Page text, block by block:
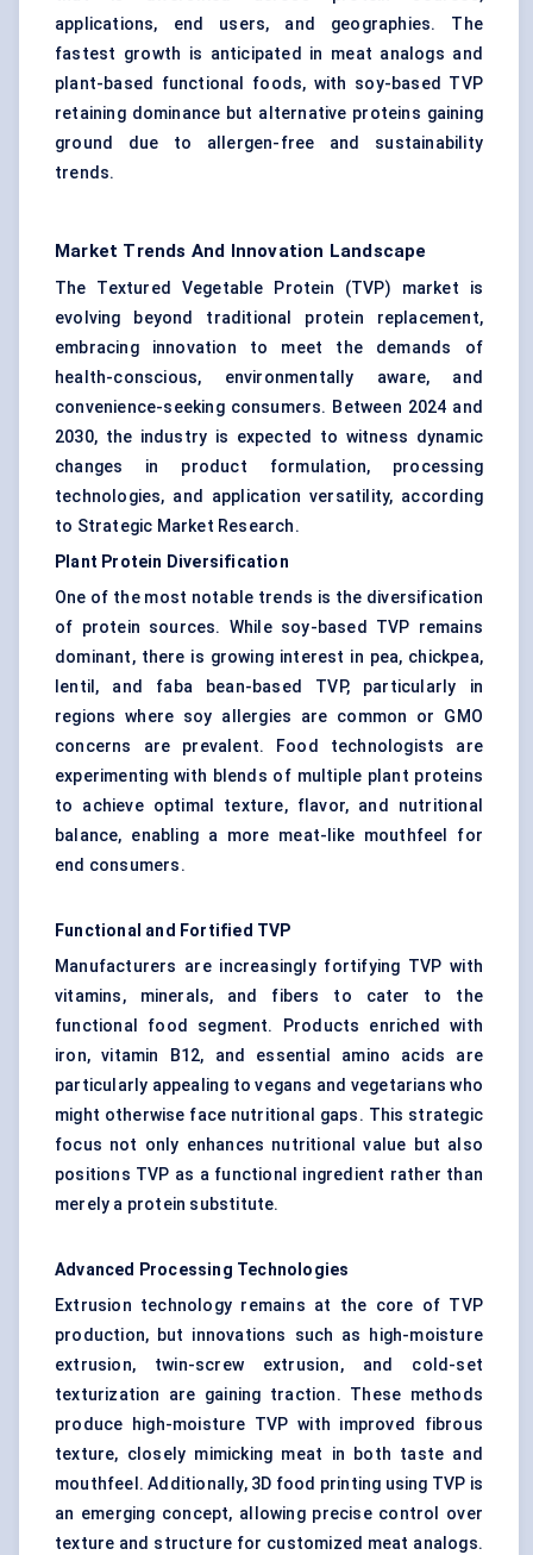
applications, end users, and geographies. The
fastest growth is anticipated in meat analogs and
plant-based functional foods, with soy-based TVP
retaining dominance but alternative proteins gaining
ground due to allergen-free and sustainability
trends.
Market Trends And Innovation Landscape
The Textured Vegetable Protein (TVP) market is
evolving beyond traditional protein replacement,
embracing innovation to meet the demands of
health-conscious, environmentally aware, and
convenience-seeking consumers. Between 2024 and
2030, the industry is expected to witness dynamic
changes in product formulation, processing
technologies, and application versatility, according
to Strategic Market Research.
Plant Protein Diversification
One of the most notable trends is the diversification
of protein sources. While soy-based TVP remains
dominant, there is growing interest in pea, chickpea,
lentil, and faba bean-based TVP, particularly in
regions where soy allergies are common or GMO
concerns are prevalent. Food technologists are
experimenting with blends of multiple plant proteins
to achieve optimal texture, flavor, and nutritional
balance, enabling a more meat-like mouthfeel for
end consumers.
Functional and Fortified TVP
Manufacturers are increasingly fortifying TVP with
vitamins, minerals, and fibers to cater to the
functional food segment. Products enriched with
iron, vitamin B12, and essential amino acids are
particularly appealing to vegans and vegetarians who
might otherwise face nutritional gaps. This strategic
focus not only enhances nutritional value but also
positions TVP as a functional ingredient rather than
merely a protein substitute.
Advanced Processing Technologies
Extrusion technology remains at the core of TVP
production, but innovations such as high-moisture
extrusion, twin-screw extrusion, and cold-set
texturization are gaining traction. These methods
produce high-moisture TVP with improved fibrous
texture, closely mimicking meat in both taste and
mouthfeel. Additionally, 3D food printing using TVP is
an emerging concept, allowing precise control over
texture and structure for customized meat analogs.